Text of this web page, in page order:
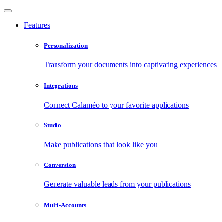
Features
Personalization
Transform your documents into captivating experiences
Integrations
Connect Calaméo to your favorite applications
Studio
Make publications that look like you
Conversion
Generate valuable leads from your publications
Multi-Accounts